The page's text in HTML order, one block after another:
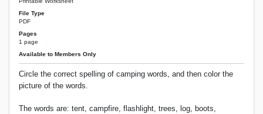
File Type
PDF
Pages
1 page
Available to Members Only
Circle the correct spelling of camping words, and then color the
picture of the words.
The words are: tent, campfire, flashlight, trees, log, boots,